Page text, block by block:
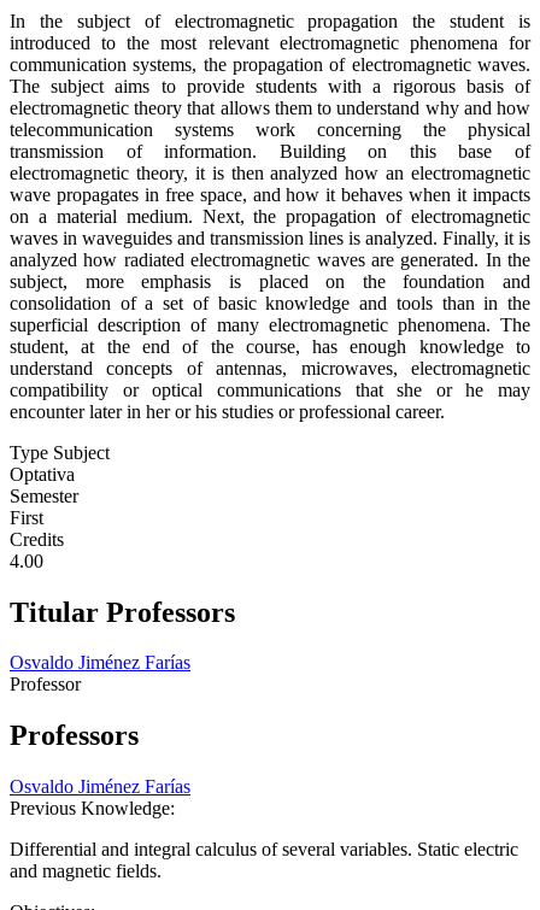
In the subject of electromagnetic propagation the student is
introduced to the most relevant electromagnetic phenomena for
communication systems, the propagation of electromagnetic waves.
The subject aims to provide students with a rigorous basis of
electromagnetic theory that allows them to understand why and how
telecommunication systems work concerning the physical
transmission of information. Building on this base of
electromagnetic theory, it is then analyzed how an electromagnetic
wave propagates in free space, and how it behaves when it impacts
on a material medium. Next, the propagation of electromagnetic
waves in waveguides and transmission lines is analyzed. Finally, it is
analyzed how radiated electromagnetic waves are generated. In the
subject, more emphasis is placed on the foundation and
consolidation of a set of basic knowledge and tools than in the
superficial description of many electromagnetic phenomena. The
student, at the end of the course, has enough knowledge to
understand concepts of antennas, microwaves, electromagnetic
compatibility or optical communications that she or he may
encounter later in her or his studies or professional career.
Type Subject
Optativa
Semester
First
Credits
4.00
Titular Professors
Osvaldo Jiménez Farías
Professor
Professors
Osvaldo Jiménez Farías
Previous Knowledge:
Differential and integral calculus of several variables. Static electric
and magnetic fields.